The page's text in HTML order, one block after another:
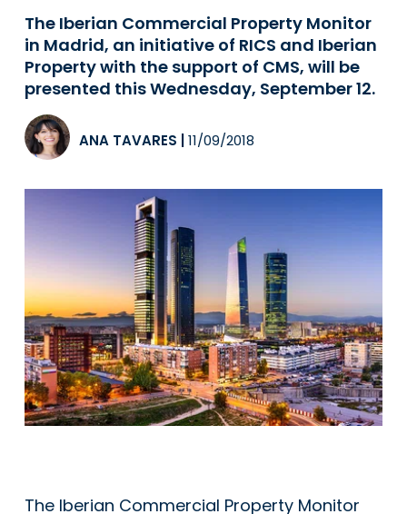
The Iberian Commercial Property Monitor
in Madrid, an initiative of RICS and Iberian
Property with the support of CMS, will be
presented this Wednesday, September 12.
ANA TAVARES 11/09/2018
The Iberian Commercial Property Monitor